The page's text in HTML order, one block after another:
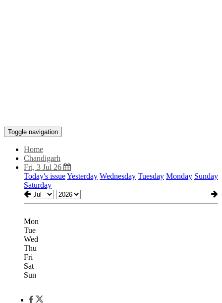
Toggle navigation
Home
Chandigarh
Fri, 3 Jul 26
Today's issueYesterday Wednesday Tuesday Monday Sunday
Saturday
Mon
Tue
Wed
Thu
Fri
Sat
Sun